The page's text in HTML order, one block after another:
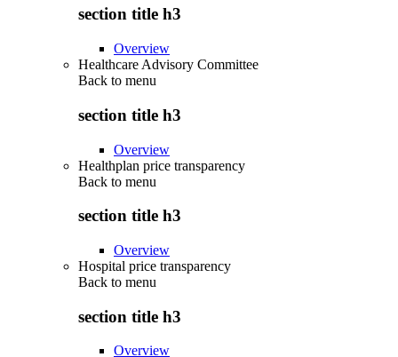
section title h3
Overview
Healthcare Advisory Committee
Back to menu
section title h3
Overview
Healthplan price transparency
Back to menu
section title h3
Overview
Hospital price transparency
Back to menu
section title h3
Overview